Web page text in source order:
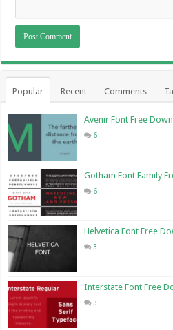
Popular Recent Comments
Avenir Font Free
6
Gotham Font Family
6
Helvetica Font Free
3
Interstate Font Free
3